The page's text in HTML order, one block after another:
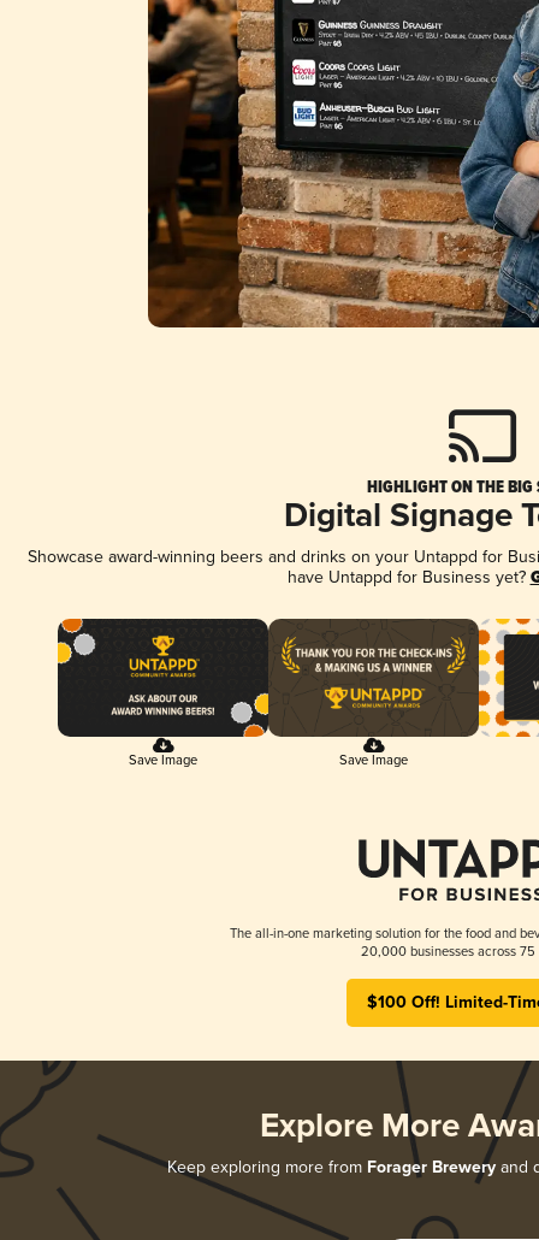
HIGHLIGHT ON THE BIG
Digital Signage
Showcase award-winning beers and drinks on your Untappd for
have Untappd for Business yet?
Save Image Save Image
The all-in-one marketing solution for the food and
20,000 businesses across 75
$100 Off! Limited-
Explore More
Keep exploring more from Forager Breweryand